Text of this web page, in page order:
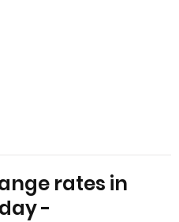
rates in
-